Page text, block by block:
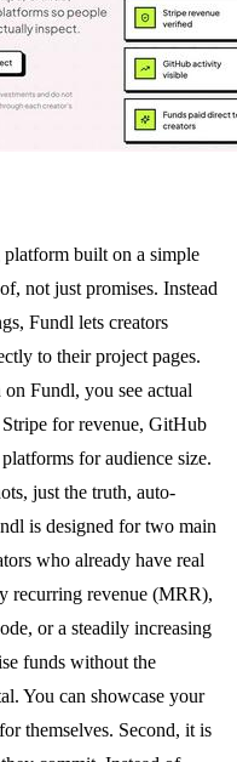
built on a simple
not just promises. Instead
Fundl lets creators
to their project pages.
Fundl, you see actual
for revenue, GitHub
for audience size.
just the truth, auto-
is designed for two main
who already have real
recurring revenue (MRR),
or a steadily increasing
funds without the
You can showcase your
themselves. Second, it is